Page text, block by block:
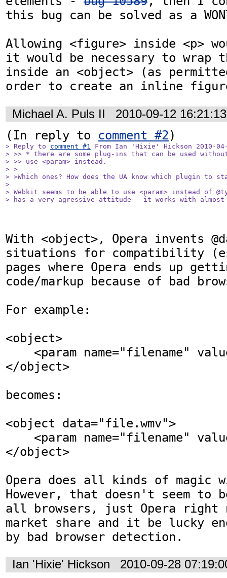
this bug can be solved as a
Allowing <figure> inside <p>
it would be necessary to wrap
inside an <object> (as
order to create an inline
Michael A. Puls II 2010-09-12
(In reply to comment #2
> Reply to comment #1 From Ian 'Hixie' Hickson 2010-
> >> * there are some plug-ins that can be used
> >> use <param> instead.
> >
> >Which ones? How does the UA know which plugin to
>
> Webkit seems to be able to use <param> instead of
> has a very agressive attitude - it works with
With <object>, Opera invents
situations for compatibility
pages where Opera ends up
code/markup because of bad
For example:
<object>
</object>
becomes:
<object data="file.wmv">
</object>
Opera does all kinds of magic
However, that doesn't seem to
all browsers, just Opera right
market share and it be lucky
by bad browser detection.
Ian 'Hixie' Hickson 2010-09-28